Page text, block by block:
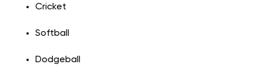
Cricket
Softball
Dodgeball